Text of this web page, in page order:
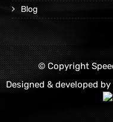
Blog
© Copyright
Designed & developed by